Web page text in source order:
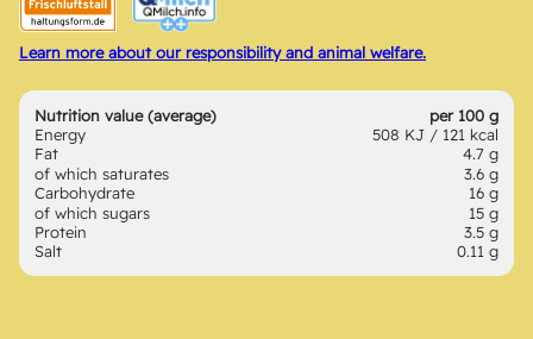
Nutrition value (average)
per 100 g
Energy
508 KJ / 121 kcal
Fat
4.7 g
of which saturates
3.6 g
Carbohydrate
16 g
of which sugars
15 g
Protein
3.5 g
Salt
0.11 g
Learn more about our responsibility and animal welfare.